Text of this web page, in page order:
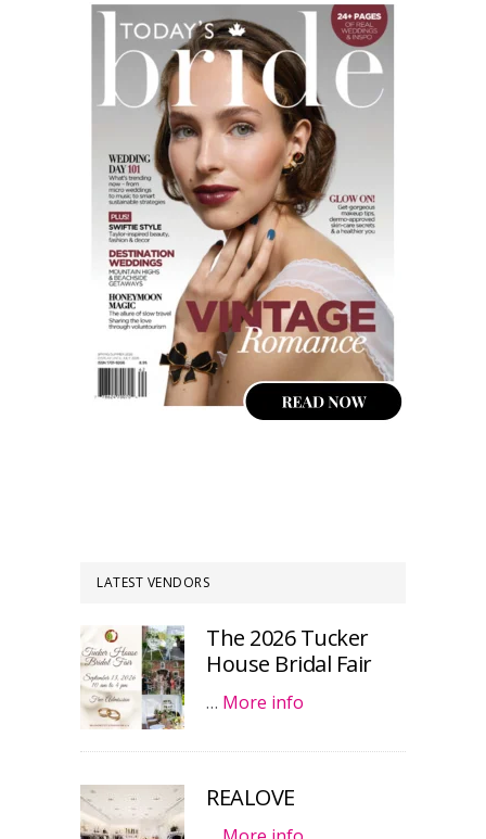
LATEST VENDORS
The 2026 Tucker
House Bridal Fair
… More info
REALOVE